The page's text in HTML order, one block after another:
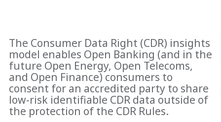
The Consumer Data Right (CDR) insights
model enables Open Banking (and in the
future Open Energy, Open Telecoms,
and Open Finance) consumers to
consent for an accredited party to share
low-risk identifiable CDR data outside of
the protection of the CDR Rules.